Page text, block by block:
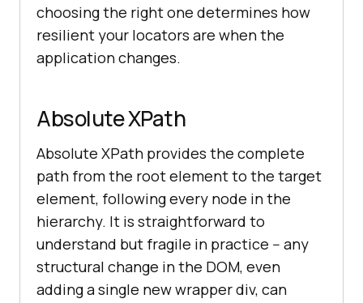
choosing the right one determines how
resilient your locators are when the
application changes.
Absolute XPath
Absolute XPath provides the complete
path from the root element to the target
element, following every node in the
hierarchy. It is straightforward to
understand but fragile in practice -- any
structural change in the DOM, even
adding a single new wrapper div, can